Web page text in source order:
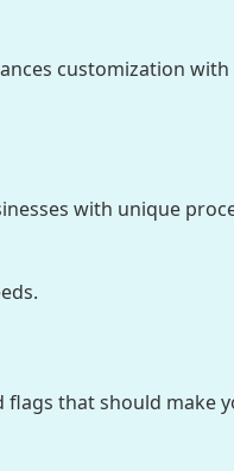
customization
with unique
flags that should make